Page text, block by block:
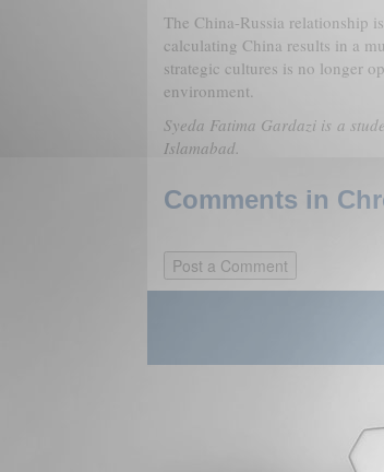
The China-Russia relationship
calculating China results in a
strategic cultures is no longer
environment.
Syeda Fatima Gardazi is a
Islamabad.
Comments in